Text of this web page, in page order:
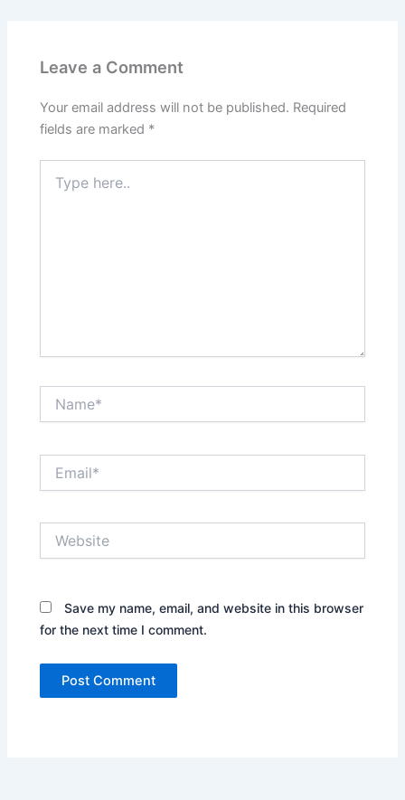
Leave a Comment
Your email address will not be published. Required
fields are marked *
here..
Save my name, email, and website in this browser
for the next time I comment.